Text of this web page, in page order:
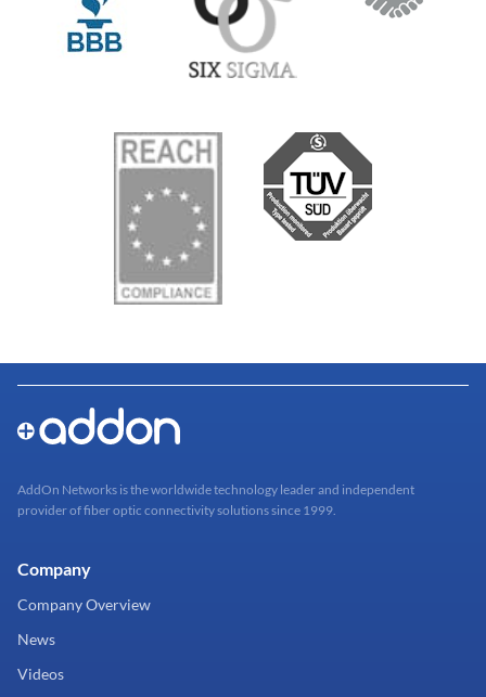
AddOn Networks is the worldwide technology leader and independent
provider of fiber optic connectivity solutions since 1999.
Company
Company Overview
News
Videos